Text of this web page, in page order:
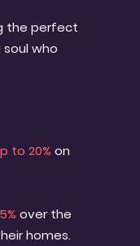
the perfect
who
to 20% on
over the
homes.